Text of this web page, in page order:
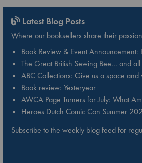
Latest Blog Posts
Where our booksellers share their
Book Review & Event Announcement:
The Great British Sewing Bee… and
ABC Collections: Give us a space and
Book review: Yesteryear
AWCA Page Turners for July: What
Heroes Dutch Comic Con Summer
Subscribe to the weekly blog feed for